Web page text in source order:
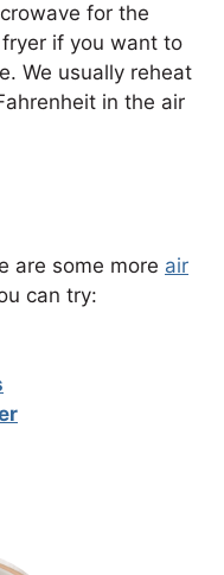
for the
if you want to
We usually reheat
in the air
are some more air
can try: